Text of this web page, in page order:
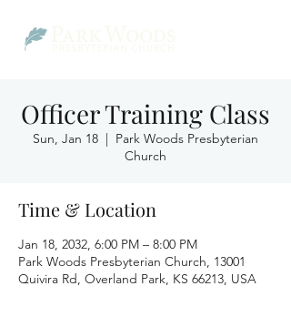
Officer Training Class
Sun, Jan 18
  |
Park Woods Presbyterian
Church
Time & Location
Jan 18, 2032, 6:00 PM – 8:00 PM
Park Woods Presbyterian Church, 13001
Quivira Rd, Overland Park, KS 66213, USA